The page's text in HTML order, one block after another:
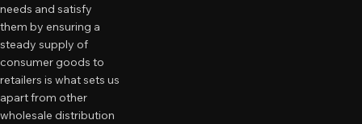
needs and satisfy
them by ensuring a
steady supply of
consumer goods to
retailers is what sets us
apart from other
wholesale distribution